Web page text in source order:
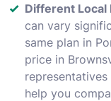
Different Local
can vary
same plan in
price in
help you